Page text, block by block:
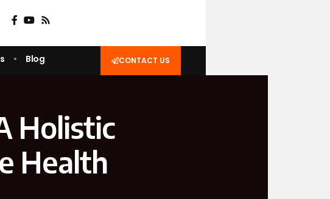
Blog CONTACT US
Holistic
Health